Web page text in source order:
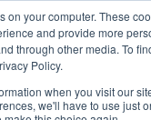
on your computer. These
and provide more
through other media. To
Policy.
when you visit our
we'll have to use just